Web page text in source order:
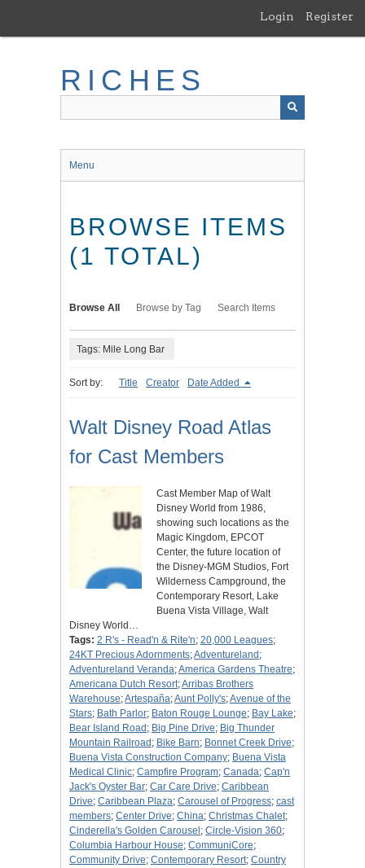
main
Login Register
RICHES
Menu
BROWSE ITEMS
(1 TOTAL)
Browse All Browse by Tag Search Items
Tags: Mile Long Bar
Sort by: Title Creator Date Added
Walt Disney Road Atlas
for Cast Members
Cast Member Map of Walt
Disney World from 1986,
showing such locations as the
Magic Kingdom, EPCOT
Center, the future location of
the Disney-MGM Studios, Fort
Wilderness Campground, the
Contemporary Resort, Lake
Buena Vista Village, Walt
Disney World…
Tags: 2 R's - Read'n & Rite'n; 20,000 Leagues;
24KT Precious Adornments;Adventureland ;
Adventureland Veranda;America Gardens Theatre;
Americana Dutch Resort;Arribas Brothers
Warehouse;Artespaña;Aunt Polly's;Avenue of the
Stars; Bath Parlor; Baton Rouge Lounge; Bay Lake;
Bear Island Road ; Big Pine Drive; Big Thunder
Mountain Railroad ; Bike Barn; Bonnet Creek Drive;
Buena Vista Construction Company; Buena Vista
Medical Clinic; Campfire Program; Canada; Cap'n
Jack's Oyster Bar; Car Care Drive; Caribbean
Drive; Caribbean Plaza; Carousel of Progress; cast
members; Center Drive; China; Christmas Chalet;
Cinderella's Golden Carousel ; Circle-Vision 360;
Columbia Harbour House; CommuniCore;
Community Drive; Contemporary Resort; Country